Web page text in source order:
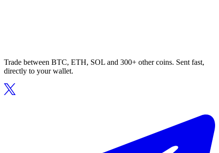
Trade between BTC, ETH, SOL and 300+ other coins. Sent fast,
directly to your wallet.